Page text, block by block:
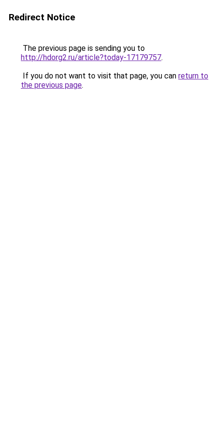
Redirect Notice
The previous page is sending you to
http://hdorg2.ru/article?today-17179757.
If you do not want to visit that page, you can return to
the previous page.